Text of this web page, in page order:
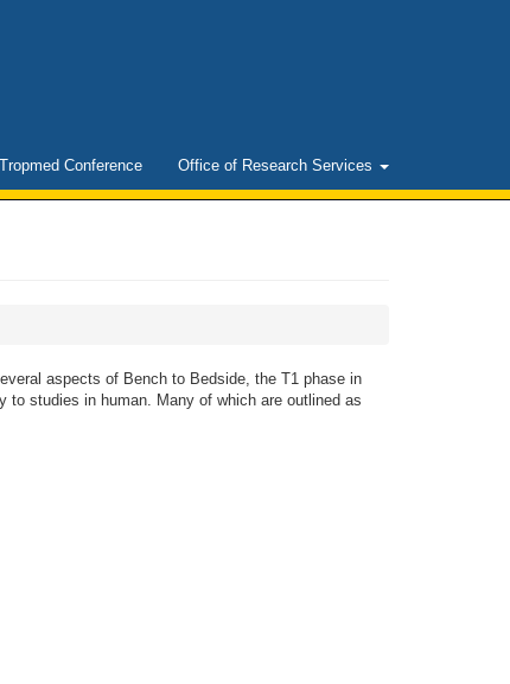
Tropmed Conference Office of Research Services
aspects of Bench to Bedside, the T1 phase in
to studies in human. Many of which are outlined as